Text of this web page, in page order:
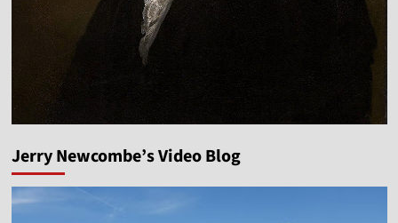
Jerry Newcombe’s Video Blog